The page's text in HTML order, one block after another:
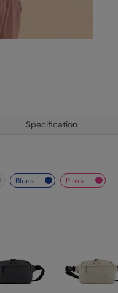
Specification
blues pinks